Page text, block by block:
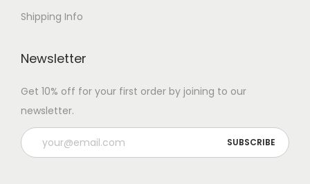
Shipping Info
Newsletter
Get 10% off for your first order by joining to our
newsletter.